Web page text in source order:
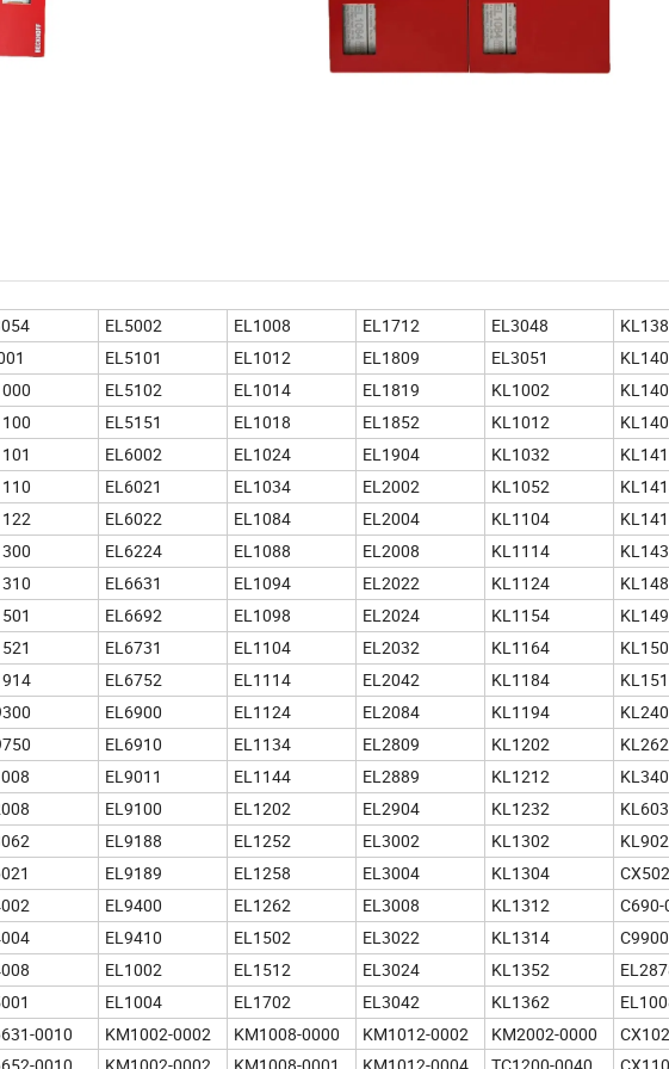
EL5002 EL1008 EL1712 EL3048
EL5101 EL1012 EL1809 EL3051
EL5102 EL1014 EL1819 KL1002
EL5151 EL1018 EL1852 KL1012
EL6002 EL1024 EL1904 KL1032
EL6021 EL1034 EL2002 KL1052
EL6022 EL1084 EL2004 KL1104
EL6224 EL1088 EL2008 KL1114
EL6631 EL1094 EL2022 KL1124
EL6692 EL1098 EL2024 KL1154
EL6731 EL1104 EL2032 KL1164
EL6752 EL1114 EL2042 KL1184
EL6900 EL1124 EL2084 KL1194
EL6910 EL1134 EL2809 KL1202
EL9011 EL1144 EL2889 KL1212
EL9100 EL1202 EL2904 KL1232
EL9188 EL1252 EL3002 KL1302
EL9189 EL1258 EL3004 KL1304
EL9400 EL1262 EL3008 KL1312 C690-
EL9410 EL1502 EL3022 KL1314
EL1002 EL1512 EL3024 KL1352
EL1004 EL1702 EL3042 KL1362
0010 KM1002-0002 KM1008-0000 KM1012-0002 KM2002-0000